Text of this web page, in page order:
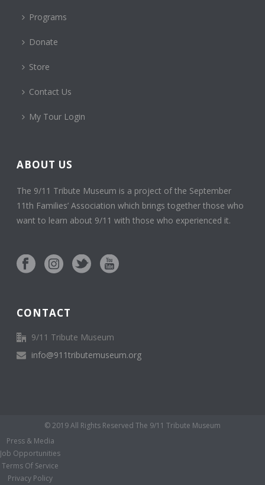
Programs
Donate
Store
Contact Us
My Tour Login
ABOUT US
The 9/11 Tribute Museum is a project of the September
11th Families’ Association which brings together those who
want to learn about 9/11 with those who experienced it.
CONTACT
9/11 Tribute Museum
info@911tributemuseum.org
© 2019 All Rights Reserved The 9/11 Tribute Museum
Press & Media
Job Opportunities
Terms Of Service
Privacy Policy